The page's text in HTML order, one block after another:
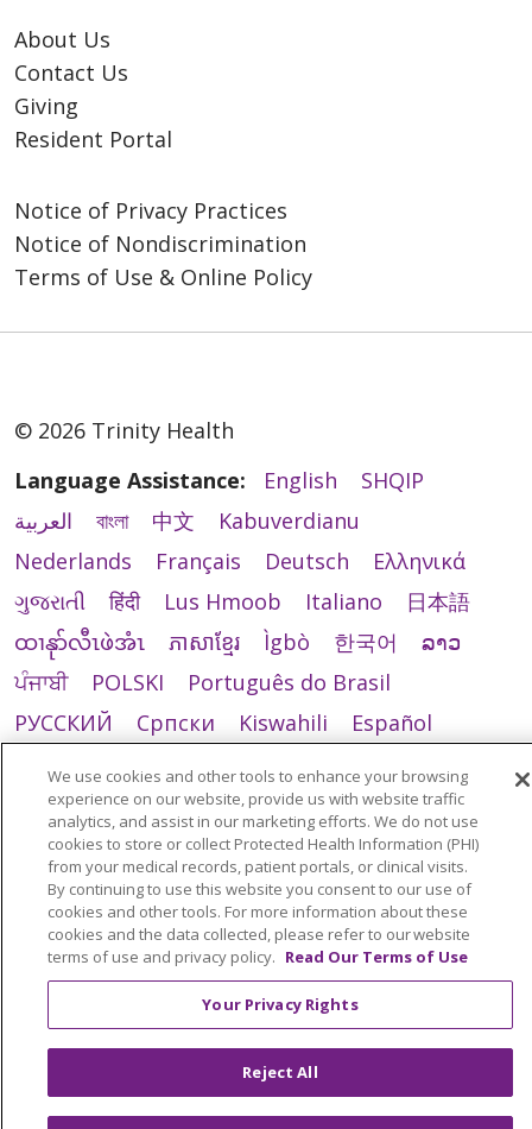
About Us
Contact Us
Giving
Resident Portal
Notice of Privacy Practices
Notice of Nondiscrimination
Terms of Use & Online Policy
© 2026 Trinity Health
Language Assistance:
English
SHQIP
العربية
বাংলা 中文
Kabuverdianu
Nederlands
Français Deutsch
Ελληνικά
ગુજરાતી
हिंदी Lus Hmoob Italiano
日本語
ထၢနုာ်လီၤဖဲအံၤ
ភាសាខ្មែរ Ìgbò 한국어
ລາວ
ਪੰਜਾਬੀ
POLSKI
Português do Brasil
РУССКИЙ
Cрпски Kiswahili
Español
ไทย Türkçe Việt
We use cookies and other tools to enhance your browsing
experience on our website, provide us with website traffic
analytics, and assist in our marketing efforts. We do not use
cookies to store or collect Protected Health Information (PHI)
from your medical records, patient portals, or clinical visits.
By continuing to use this website you consent to our use of
cookies and other tools. For more information about these
cookies and the data collected, please refer to our website
terms of use and privacy policy. Read Our Terms of Use
Your Privacy Rights
Reject All